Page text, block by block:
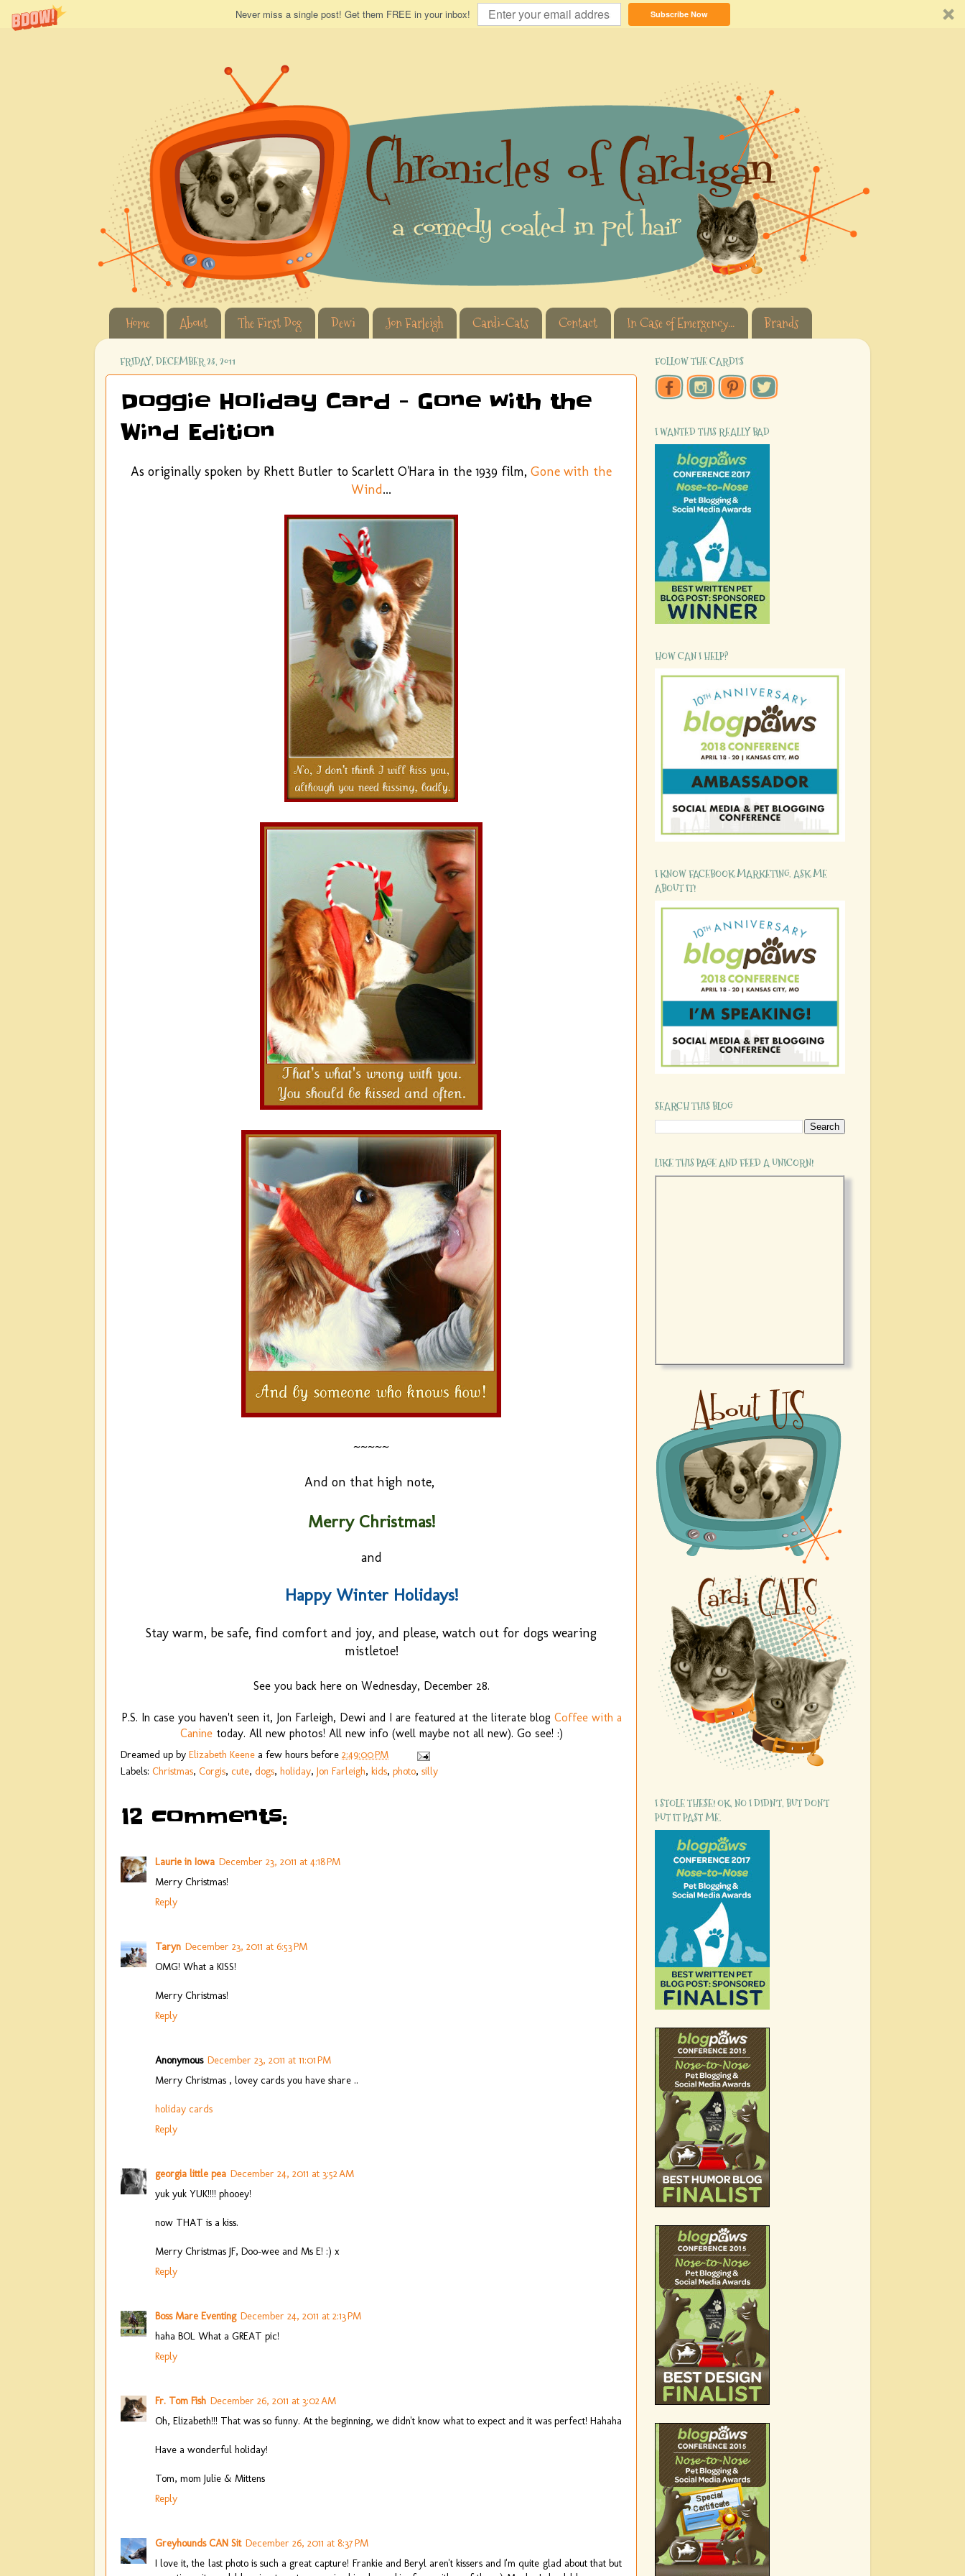
Never miss a single post! Get them FREE in your inbox! Subscribe Now
Home About The First Dog Dewi Jon Farleigh Cardi-Cats Contact In Case of Emergency... Brands
FRIDAY, DECEMBER 23, 2011
Doggie Holiday Card - Gone with the
Wind Edition
As originally spoken by Rhett Butler to Scarlett O'Hara in the 1939 film, Gone with the
Wind...
~~~~~
And on that high note,
Merry Christmas!
and
Happy Winter Holidays!
Stay warm, be safe, find comfort and joy, and please, watch out for dogs wearing
mistletoe!
See you back here on Wednesday, December 28.
P.S. In case you haven't seen it, Jon Farleigh, Dewi and I are featured at the literate blog Coffee with a
Caninetoday. All new photos! All new info (well maybe not all new). Go see! :)
Dreamed up by Elizabeth Keene a few hours before 2:49:00 PM
Labels: Christmas, Corgis, cute, dogs, holiday, Jon Farleigh, kids, photo, silly
12 comments:
Laurie in Iowa December 23, 2011 at 4:18 PM
Merry Christmas!
Reply
Taryn December 23, 2011 at 6:53 PM
OMG! What a KISS!
Merry Christmas!
Reply
Anonymous December 23, 2011 at 11:01 PM
Merry Christmas , lovey cards you have share ..
holiday cards
Reply
georgia little pea December 24, 2011 at 3:52 AM
yuk yuk YUK!!!! phooey!
now THAT is a kiss.
Merry Christmas JF, Doo-wee and Ms E! :) x
Reply
Boss Mare Eventing December 24, 2011 at 2:13 PM
haha BOL What a GREAT pic!
Reply
Fr. Tom Fish December 26, 2011 at 3:02 AM
Oh, Elizabeth!!! That was so funny. At the beginning, we didn't know what to expect and it was perfect! Hahaha
Have a wonderful holiday!
Tom, mom Julie & Mittens
Reply
Greyhounds CAN Sit December 26, 2011 at 8:37 PM
I love it, the last photo is such a great capture! Frankie and Beryl aren't kissers and I'm quite glad about that but
FOLLOW THE CARDI'S
I WANTED THIS REALLY BAD
HOW CAN I HELP?
I KNOW FACEBOOK MARKETING. ASK ME
ABOUT IT!
SEARCH THIS BLOG
LIKE THIS PAGE AND FEED A UNICORN!
I STOLE THESE! OK, NO I DIDN'T, BUT DON'T
PUT IT PAST ME.